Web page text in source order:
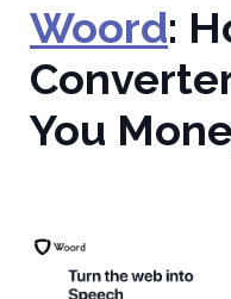
Woord:
You